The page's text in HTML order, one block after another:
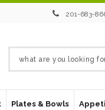
201-683-
Plates & Bowls